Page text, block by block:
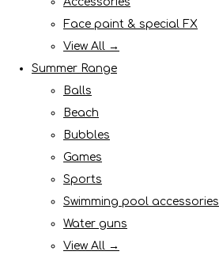
Face paint & special FX
View All →
Summer Range
Balls
Beach
Bubbles
Games
Sports
Swimming pool accessories
Water guns
View All →